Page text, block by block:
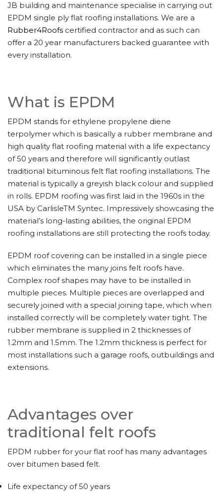
JB building and maintenance specialise in carrying out
EPDM single ply flat roofing installations. We are a
Rubber4Roofs certified contractor and as such can
offer a 20 year manufacturers backed guarantee with
every installation.
What is EPDM
EPDM stands for ethylene propylene diene
terpolymer which is basically a rubber membrane and
high quality flat roofing material with a life expectancy
of 50 years and therefore will significantly outlast
traditional bituminous felt flat roofing installations. The
material is typically a greyish black colour and supplied
in rolls. EPDM roofing was first laid in the 1960s in the
USA by CarlisleTM Syntec. Impressively showcasing the
material’s long-lasting abilities, the original EPDM
roofing installations are still protecting the roofs today.
EPDM roof covering can be installed in a single piece
which eliminates the many joins felt roofs have.
Complex roof shapes may have to be installed in
multiple pieces. Multiple pieces are overlapped and
securely joined with a special joining tape, which when
installed correctly will be completely water tight. The
rubber membrane is supplied in 2 thicknesses of
1.2mm and 1.5mm. The 1.2mm thickness is perfect for
most installations such a garage roofs, outbuildings and
extensions.
Advantages over
traditional felt roofs
EPDM rubber for your flat roof has many advantages
over bitumen based felt.
Life expectancy of 50 years